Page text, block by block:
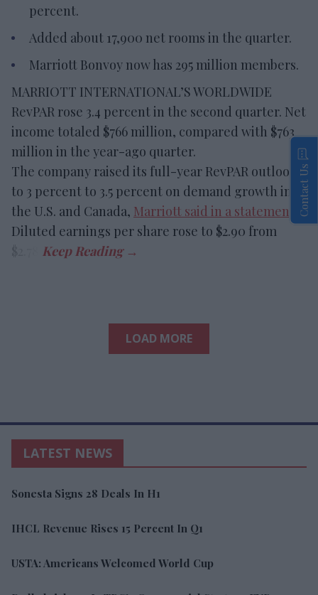
percent.
Added about 17,900 net rooms in the quarter.
Marriott Bonvoy now has 295 million members.
MARRIOTT INTERNATIONAL’S WORLDWIDE
RevPAR rose 3.4 percent in the second quarter. Net
income totaled $766 million, compared with $763
million in the year-ago quarter.
The company raised its full-year RevPAR outlook
to 3 percent to 3.5 percent on demand growth in
the U.S. and Canada, Marriott said in a statement
Diluted earnings per share rose to $2.90 from
LOAD MORE
LATEST NEWS
Sonesta Signs 28 Deals In H1
IHCL Revenue Rises 15 Percent In Q1
USTA: Americans Welcomed World Cup
Contact Us